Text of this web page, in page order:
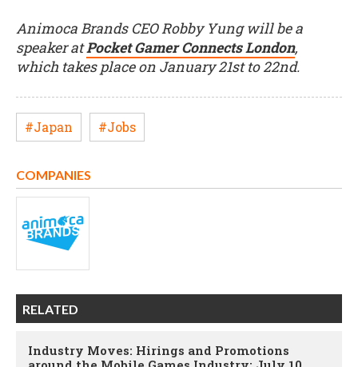
Animoca Brands CEO Robby Yung will be a
speaker atPocket Gamer Connects London,
which takes place on January 21st to 22nd.
#Japan #Jobs
COMPANIES
RELATED
Industry Moves: Hirings and Promotions